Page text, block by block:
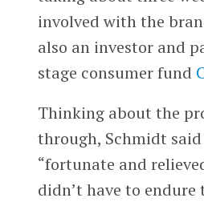
involved with the
also an investor and
stage consumer fund
Thinking about the
through, Schmidt said
“fortunate and
didn’t have to endure